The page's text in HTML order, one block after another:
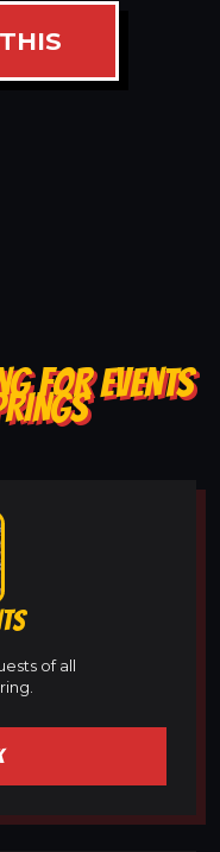
FOR EVENTS
of all